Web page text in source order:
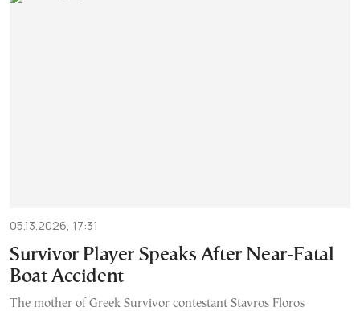
05.13.2026, 17:31
Survivor Player Speaks After Near-Fatal
Boat Accident
The mother of Greek Survivor contestant Stavros Floros